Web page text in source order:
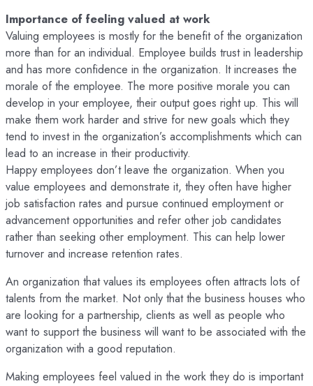
Importance of feeling valued at work
Valuing employees is mostly for the benefit of the organization
more than for an individual. Employee builds trust in leadership
and has more confidence in the organization. It increases the
morale of the employee. The more positive morale you can
develop in your employee, their output goes right up. This will
make them work harder and strive for new goals which they
tend to invest in the organization’s accomplishments which can
lead to an increase in their productivity.
Happy employees don’t leave the organization. When you
value employees and demonstrate it, they often have higher
job satisfaction rates and pursue continued employment or
advancement opportunities and refer other job candidates
rather than seeking other employment. This can help lower
turnover and increase retention rates.
An organization that values its employees often attracts lots of
talents from the market. Not only that the business houses who
are looking for a partnership, clients as well as people who
want to support the business will want to be associated with the
organization with a good reputation.
Making employees feel valued in the work they do is important